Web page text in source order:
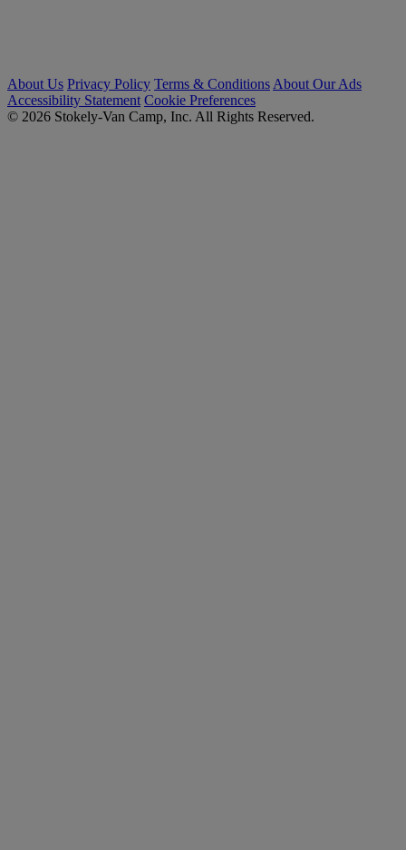
About Us Privacy Policy Terms & Conditions About Our Ads
Accessibility Statement Cookie Preferences
© 2026 Stokely-Van Camp, Inc. All Rights Reserved.